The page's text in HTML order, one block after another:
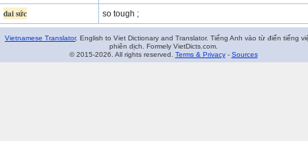
dai sức so tough ;
Vietnamese Translator. English to Viet Dictionary and Translator. Tiếng Anh vào từ điển tiếng
phiên dịch. Formely VietDicts.com.
© 2015-2026. All rights reserved. Terms & Privacy- Sources